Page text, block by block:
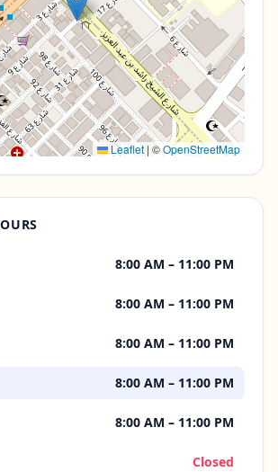
Leaflet | ©OpenStreetMap
8:00 AM – 11:00 PM
8:00 AM – 11:00 PM
8:00 AM – 11:00 PM
8:00 AM – 11:00 PM
8:00 AM – 11:00 PM
Closed